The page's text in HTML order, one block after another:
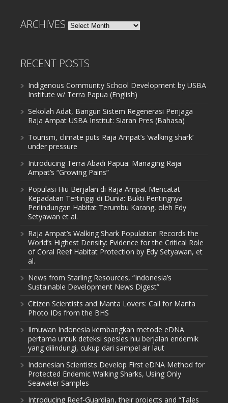
ARCHIVES Archives
RECENT POSTS
Indigenous Community School Development by USBA
Institute w/ Terra Papua (English)
Sekolah Adat, Bangun Sistem Regenerasi Penjaga
Raja Ampat USBA Institut: Siaran Pres (Bahasa)
Tourism, climate puts Raja Ampat’s ‘walking shark’
under pressure
Introducing Terra Abadi Papua: Managing Raja
Ampat’s “Growing Pains”
Populasi Hiu Berjalan di Raja Ampat Mencatat
Kepadatan Tertinggi di Dunia: Bukti Pentingnya
Perlindungan Habitat Terumbu Karang, oleh Edy
Setyawan et al.
Raja Ampat’s Walking Shark Population Records the
World’s Highest Density: Evidence for the Critical Role
of Coral Reef Habitat Protection by Edy Setyawan, et
al.
News from Starling Resources, “Indonesia’s
Sustainable Development News Digest”
Citizen Scientists and Manta Lovers: Call for Manta
Photo IDs from the BHS
Ilmuwan Indonesia kembangkan metode eDNA
pertama untuk deteksi spesies hiu berjalan endemik
yang dilindungi, cukup dari sampel air laut
Indonesian Scientists Develop First eDNA Method for
Protected Endemic Walking Sharks, Using Only
Seawater Samples
Introducing Reef-Guardian, their projects and “Tales